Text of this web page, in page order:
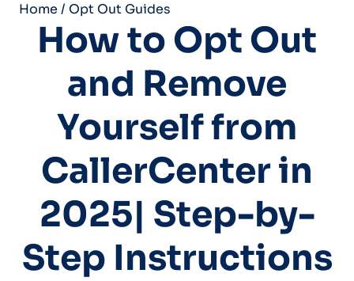
Home / Opt Out Guides
How to Opt Out
and Remove
Yourself from
CallerCenter in
2025| Step-by-
Step Instructions